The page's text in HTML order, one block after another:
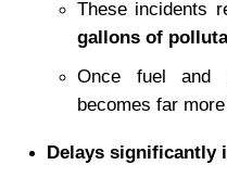
These incidents
gallons of
Once fuel and
becomes far
Delays significantly